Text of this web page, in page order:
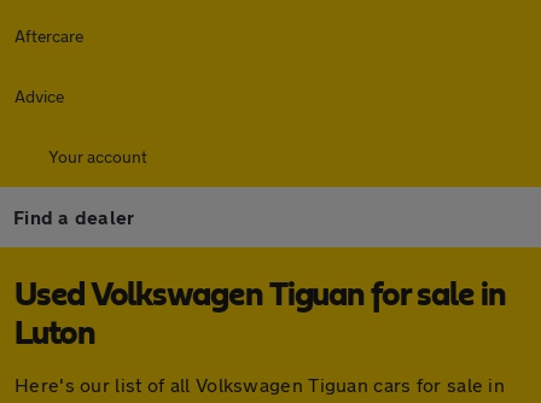
Aftercare
Advice
Your account
Find a dealer
Used Volkswagen Tiguan for sale in
Luton
Here's our list of all Volkswagen Tiguan cars for sale in